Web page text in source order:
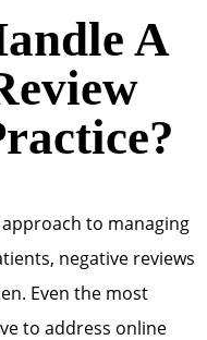
A
to managing
negative reviews
Even the most
to address online